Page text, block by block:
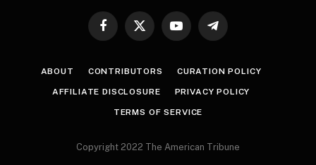
Facebook
X
YouTubeTelegram
ABOUT CONTRIBUTORS CURATION POLICY
AFFILIATE DISCLOSURE PRIVACY POLICY
TERMS OF SERVICE
Copyright 2022 The American Tribune